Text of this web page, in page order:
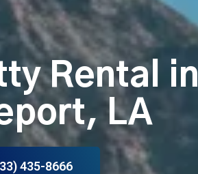
Rental in
LA
435-8666